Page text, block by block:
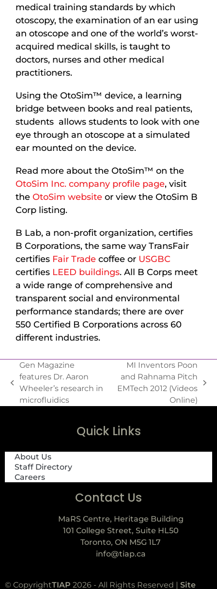
medical training standards by which
otoscopy, the examination of an ear using
an otoscope and one of the world’s worst-
acquired medical skills, is taught to
doctors, nurses and other medical
practitioners.
Using the OtoSim™ device, a learning
bridge between books and real patients,
students allows students to look with one
eye through an otoscope at a simulated
ear mounted on the device.
Read more about the OtoSim™ on the
OtoSim Inc. company profile page, visit
theOtoSim website or view the OtoSim B
Corp listing.
B Lab, a non-profit organization, certifies
B Corporations, the same way TransFair
certifies Fair Trade coffee or USGBC
certifies LEED buildings. All B Corps meet
a wide range of comprehensive and
transparent social and environmental
performance standards; there are over
550 Certified B Corporations across 60
different industries.
Gen Magazine
features Dr. Aaron
Wheeler’s research in
microfluidics
MI Inventors Poon
and Rahnama Pitch
EMTech 2012 (Videos
Online)
Quick Links
About Us
Staff Directory
Careers
Contact Us
MaRS Centre, Heritage Building
101 College Street, Suite HL50
Toronto, ON M5G 1L7
info@tiap.ca
© CopyrightTIAP 2026 - All Rights Reserved | Site